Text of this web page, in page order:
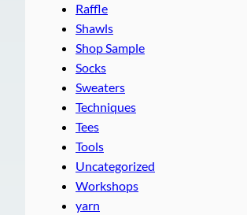
Raffle
Shawls
Shop Sample
Socks
Sweaters
Techniques
Tees
Tools
Uncategorized
Workshops
yarn